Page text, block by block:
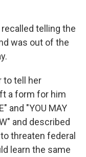
telling the
was out of the
to tell her
a form for him
and "YOU MAY
and described
threaten federal
learn the same